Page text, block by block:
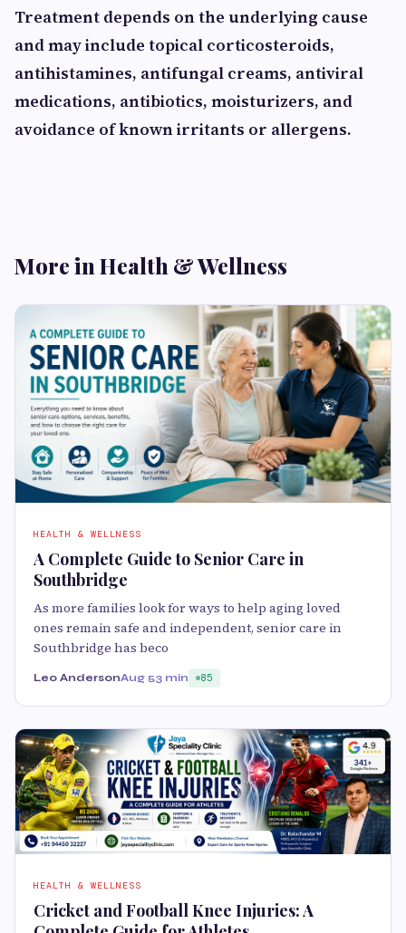
Treatment depends on the underlying cause
and may include topical corticosteroids,
antihistamines, antifungal creams, antiviral
medications, antibiotics, moisturizers, and
avoidance of known irritants or allergens.
More in Health & Wellness
HEALTH & WELLNESS
A Complete Guide to Senior Care in
Southbridge
As more families look for ways to help aging loved
ones remain safe and independent, senior care in
Southbridge has beco
Leo AndersonAug 53 min 85
HEALTH & WELLNESS
Cricket and Football Knee Injuries: A